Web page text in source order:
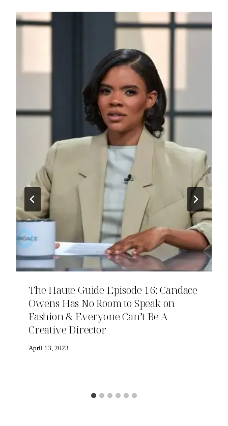
The Haute Guide Episode 16: Candace
Owens Has No Room to Speak on
Fashion & Everyone Can’t Be A
Creative Director
April 13, 2023